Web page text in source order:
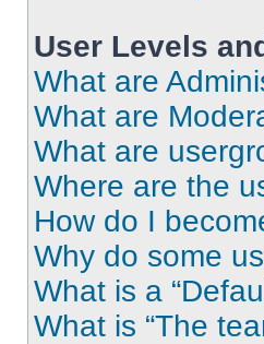
User Levels
What are
What are
What are
Where are the
How do I
Why do some
What is a
What is “The